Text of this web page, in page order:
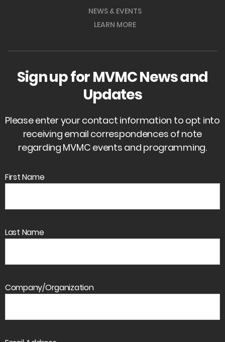
NEWS & EVENTS
LEARN MORE
Sign up for MVMC News and
Updates
Please enter your contact information to opt into
receiving email correspondences of note
regarding MVMC events and programming.
First Name
Last Name
Company/Organization